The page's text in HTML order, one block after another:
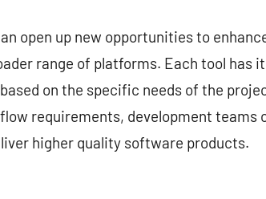
open up new opportunities to
range of platforms. Each tool has
on the specific needs of the
requirements, development teams
higher quality software products.